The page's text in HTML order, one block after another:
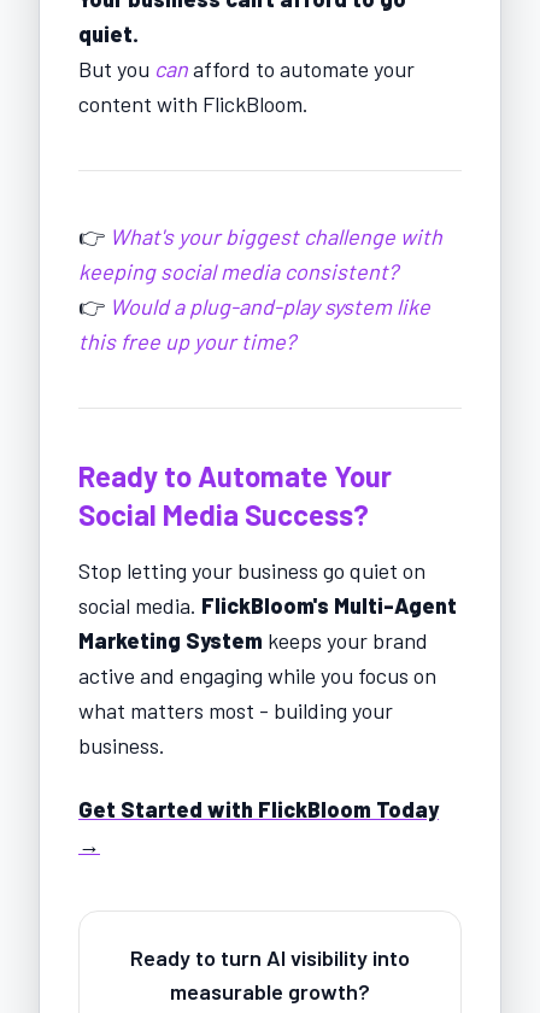
quiet.
But you canafford to automate your
content with FlickBloom.
👉 What's your biggest challenge with
keeping social media consistent?
👉 Would a plug-and-play system like
this free up your time?
Ready to Automate Your
Social Media Success?
Stop letting your business go quiet on
social media. FlickBloom's Multi-Agent
Marketing System keeps your brand
active and engaging while you focus on
what matters most - building your
business.
Get Started with FlickBloom Today
→
Ready to turn AI visibility into
measurable growth?